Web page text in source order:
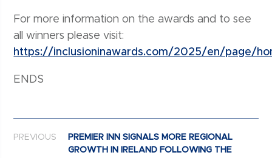
For more information on the awards and to see
all winners please visit:
https://inclusioninawards.com/2025/en/page/
ENDS
Post navigation
PREVIOUS
PREMIER INN SIGNALS MORE REGIONAL
GROWTH IN IRELAND FOLLOWING THE